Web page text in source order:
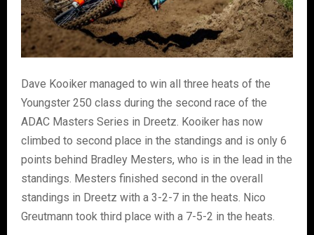
Dave Kooiker managed to win all three heats of the
Youngster 250 class during the second race of the
ADAC Masters Series in Dreetz. Kooiker has now
climbed to second place in the standings and is only 6
points behind Bradley Mesters, who is in the lead in the
standings. Mesters finished second in the overall
standings in Dreetz with a 3-2-7 in the heats. Nico
Greutmann took third place with a 7-5-2 in the heats.